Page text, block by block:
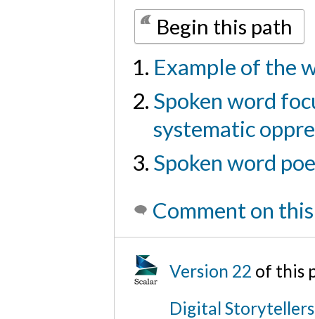
Begin this path
Example of the
Spoken word
systematic
Spoken word
Comment on
Version 22 of this
Digital